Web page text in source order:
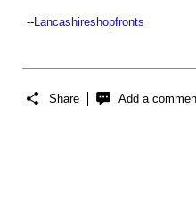
--Lancashireshopfronts
Share Add a